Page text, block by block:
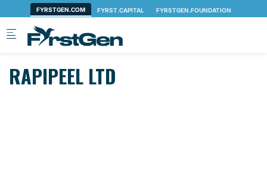
Skip to main content
RAPIPEEL LTD